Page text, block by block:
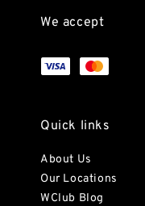
We accept
Quick links
About Us
Our Locations
WClub Blog